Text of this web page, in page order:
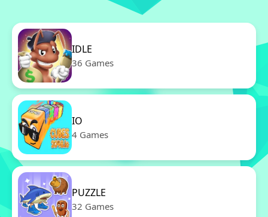
IDLE
36 Games
IO
4 Games
PUZZLE
32 Games